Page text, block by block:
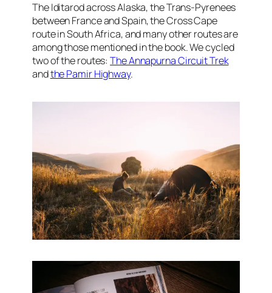
The Iditarod across Alaska, the Trans-Pyrenees
between France and Spain, the Cross Cape
route in South Africa, and many other routes are
among those mentioned in the book. We cycled
two of the routes:The Annapurna Circuit Trek
andthe Pamir Highway.